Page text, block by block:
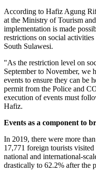
According to Hafiz Agung
at the Ministry of Tourism
implementation is made
restrictions on social
South Sulawesi.
"As the restriction level on
September to November, we
events to ensure they can be
permit from the Police and
execution of events must
Hafiz.
Events as a component to
In 2019, there were more than
17,771 foreign tourists
national and international-
drastically to 62.2% after the